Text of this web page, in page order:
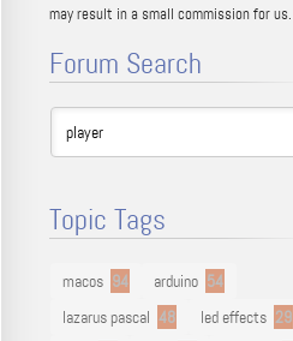
may result in a small commission for us.
Forum Search
Topic Tags
macos 94 arduino 54
lazarus pascal 48 led effects 29